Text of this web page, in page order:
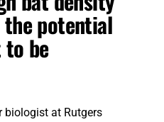
the potential
be
biologist at Rutgers